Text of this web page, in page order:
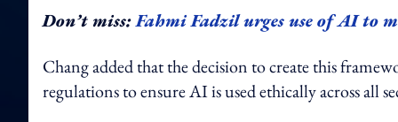
Don’t miss:Fahmi Fadzil urges use of AI to
Chang added that the decision to create this
regulations to ensure AI is used ethically across all